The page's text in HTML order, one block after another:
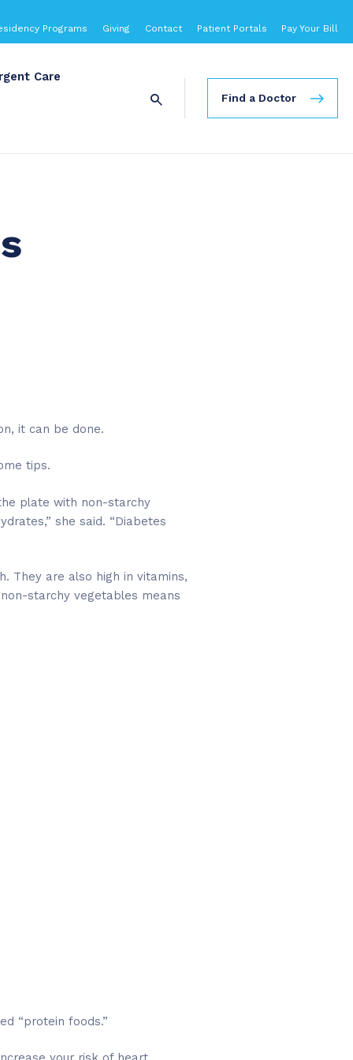
Programs Giving Contact Patient Portals Pay Your Bill
Care
Find a Doctor
it can be done.
tips.
plate with non-starchy
she said. “Diabetes
They are also high in vitamins,
starchy vegetables means
“protein foods.”